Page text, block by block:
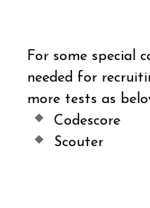
For some special
needed for
more tests as
Codescore
Scouter